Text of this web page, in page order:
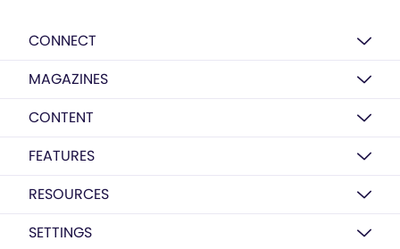
CONNECT
MAGAZINES
CONTENT
FEATURES
RESOURCES
SETTINGS